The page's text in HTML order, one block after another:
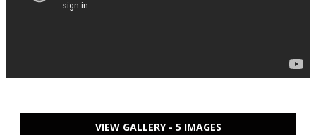
VIEW GALLERY - 5 IMAGES